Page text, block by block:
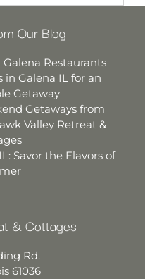
Our Blog
Restaurants
in Galena IL for an
Getaway
Getaways from
Valley Retreat &
Savor the Flavors of
& Cottages
Rd.
61036